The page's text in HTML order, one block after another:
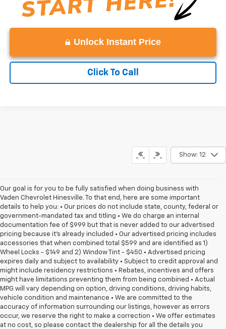
Unlock Instant Price
Click To Call
Show: 12
Our goal is for you to be fully satisfied when doing business with
Vaden Chevrolet Hinesville. To that end, here are some important
details to help you: • Our prices do not include state, county, federal or
government-mandated tax and titling • We do charge an internal
documentation fee of $999 but that is never added to our advertised
pricing because it's already included • Our advertised pricing includes
accessories that when combined total $599 and are identified as 1)
Wheel Locks - $149 and 2) Window Tint - $450 • Advertised pricing
expires daily and subject to availability • Subject to credit approval and
might include residency restrictions • Rebates, incentives and offers
might have limitations preventing them from being combined • Actual
MPG will vary depending on option, driving conditions, driving habits,
vehicle condition and maintenance • We are committed to the
accuracy of information surrounding our listings, however as errors
occur, we reserve the right to make a correction • We offer estimates
at no cost, so please contact the dealership for all the details you